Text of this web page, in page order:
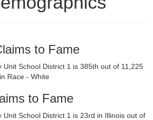
to Fame
Unit School District 1 is 385th out of 11,225
Race - White
to Fame
Unit School District 1 is 23rd in Illinois out of